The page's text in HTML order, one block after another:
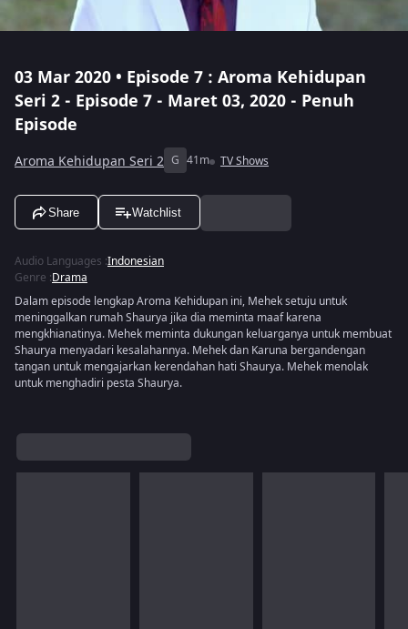
03 Mar 2020 • Episode 7 : Aroma Kehidupan
Seri 2 - Episode 7 - Maret 03, 2020 - Penuh
Episode
Aroma Kehidupan Seri 2 G 41m TV Shows
Share Watchlist
Audio Languages :Indonesian
Genre :Drama
Dalam episode lengkap Aroma Kehidupan ini, Mehek setuju untuk
meninggalkan rumah Shaurya jika dia meminta maaf karena
mengkhianatinya. Mehek meminta dukungan keluarganya untuk membuat
Shaurya menyadari kesalahannya. Mehek dan Karuna bergandengan
tangan untuk mengajarkan kerendahan hati Shaurya. Mehek menolak
untuk menghadiri pesta Shaurya.